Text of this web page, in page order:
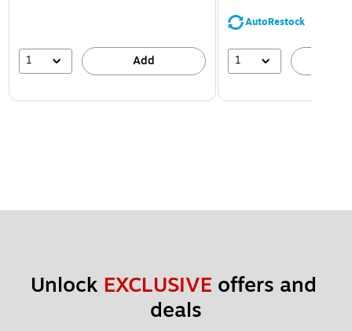
1 Add
AutoRestock
1
Unlock EXCLUSIVE offers and
deals